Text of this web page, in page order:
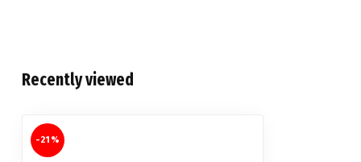
Recently viewed
-21%